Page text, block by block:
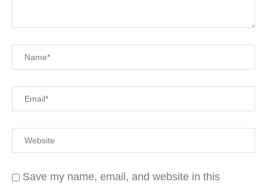
Save my name, email, and website in this